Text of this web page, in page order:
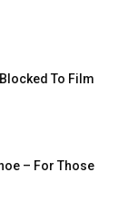
To Film
– For Those